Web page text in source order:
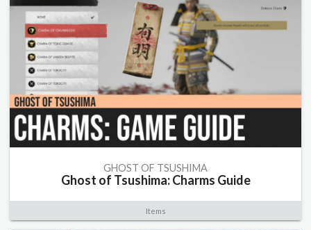
GHOST OF TSUSHIMA
Ghost of Tsushima: Charms Guide
Items